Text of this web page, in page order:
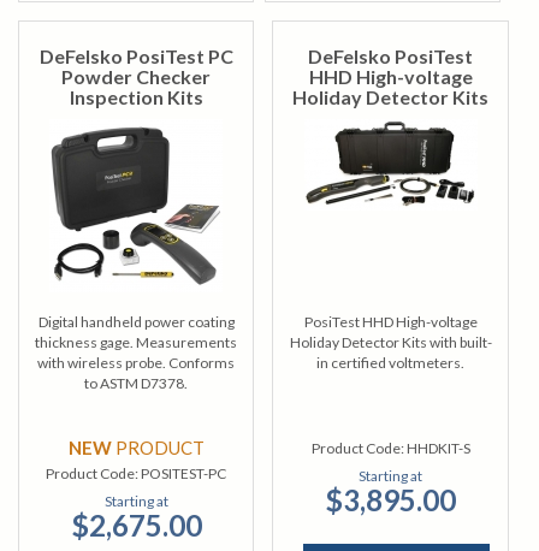
DeFelsko PosiTest PC
Powder Checker
Inspection Kits
Digital handheld power coating
thickness gage. Measurements
with wireless probe. Conforms
to ASTM D7378.
NEW PRODUCT
Product Code:POSITEST-PC
Starting at
$2,675.00
DeFelsko PosiTest
HHD High-voltage
Holiday Detector Kits
PosiTest HHD High-voltage
Holiday Detector Kits with built-
in certified voltmeters.
Product Code:HHDKIT-S
Starting at
$3,895.00